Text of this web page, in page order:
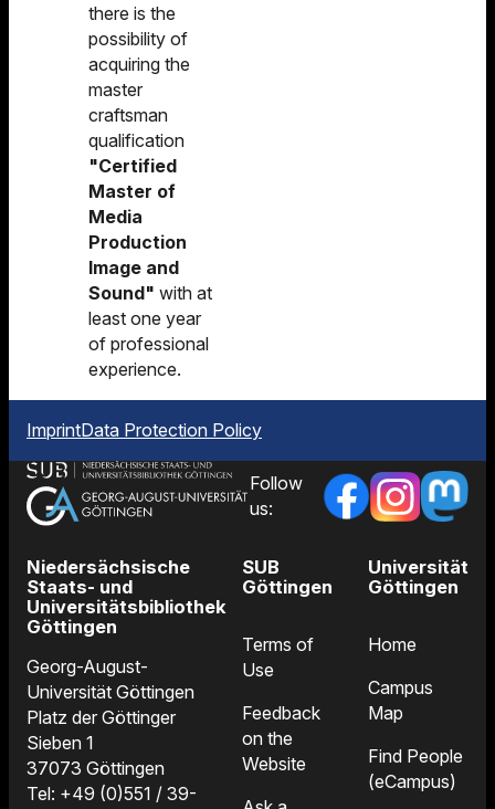
there is the
possibility of
acquiring the
master
craftsman
qualification
"Certified
Master of
Media
Production
Image and
Sound" with at
least one year
of professional
experience.
ImprintData Protection Policy
Follow
us:
Niedersächsische
Staats- und
Universitätsbibliothek
Göttingen
Georg-August-
Universität Göttingen
Platz der Göttinger
Sieben 1
37073 Göttingen
Tel: +49 (0)551 / 39-
SUB
Göttingen
Terms of
Use
Feedback
on the
Website
Universität
Göttingen
Home
Campus
Map
Find People
(eCampus)